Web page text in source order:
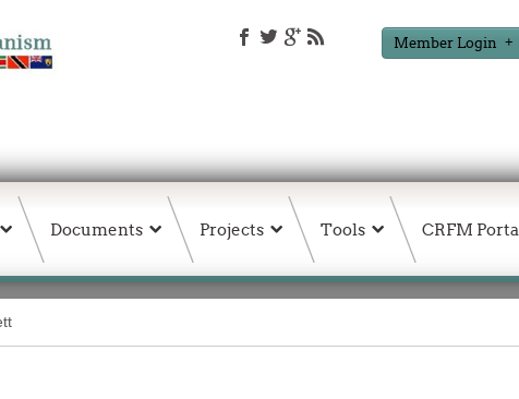
Member Login
Documents Projects Tools CRFM